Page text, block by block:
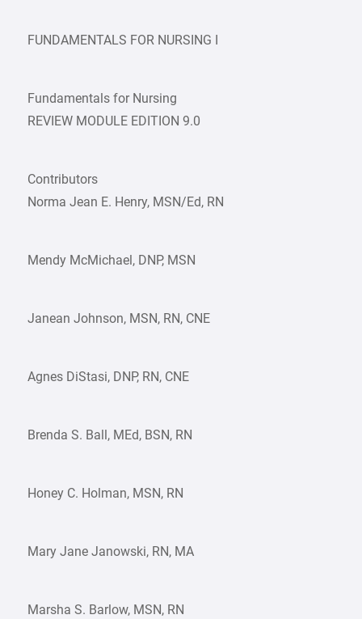
FUNDAMENTALS FOR NURSING I
Fundamentals for Nursing
REVIEW MODULE EDITION 9.0
Contributors
Norma Jean E. Henry, MSN/Ed, RN
Mendy McMichael, DNP, MSN
Janean Johnson, MSN, RN, CNE
Agnes DiStasi, DNP, RN, CNE
Brenda S. Ball, MEd, BSN, RN
Honey C. Holman, MSN, RN
Mary Jane Janowski, RN, MA
Marsha S. Barlow, MSN, RN